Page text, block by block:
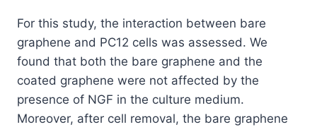
For this study, the interaction between bare
graphene and PC12 cells was assessed. We
found that both the bare graphene and the
coated graphene were not affected by the
presence of NGF in the culture medium.
Moreover, after cell removal, the bare graphene